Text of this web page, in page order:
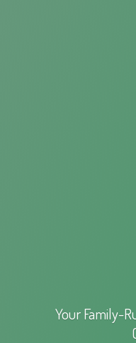
Your Family-